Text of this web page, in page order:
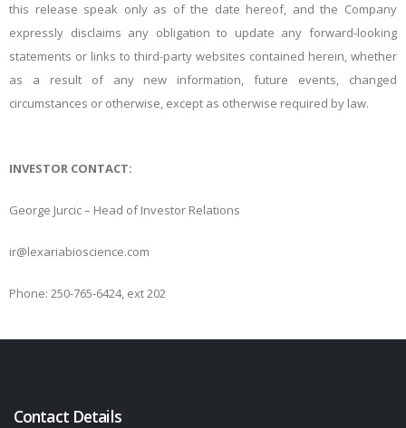
this release speak only as of the date hereof, and the Company
expressly disclaims any obligation to update any forward-looking
statements or links to third-party websites contained herein, whether
as a result of any new information, future events, changed
circumstances or otherwise, except as otherwise required by law.
INVESTOR CONTACT:
George Jurcic – Head of Investor Relations
ir@lexariabioscience.com
Phone: 250-765-6424, ext 202
Contact Details